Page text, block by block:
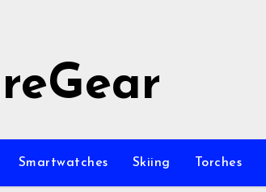
Smartwatches Skiing Torches